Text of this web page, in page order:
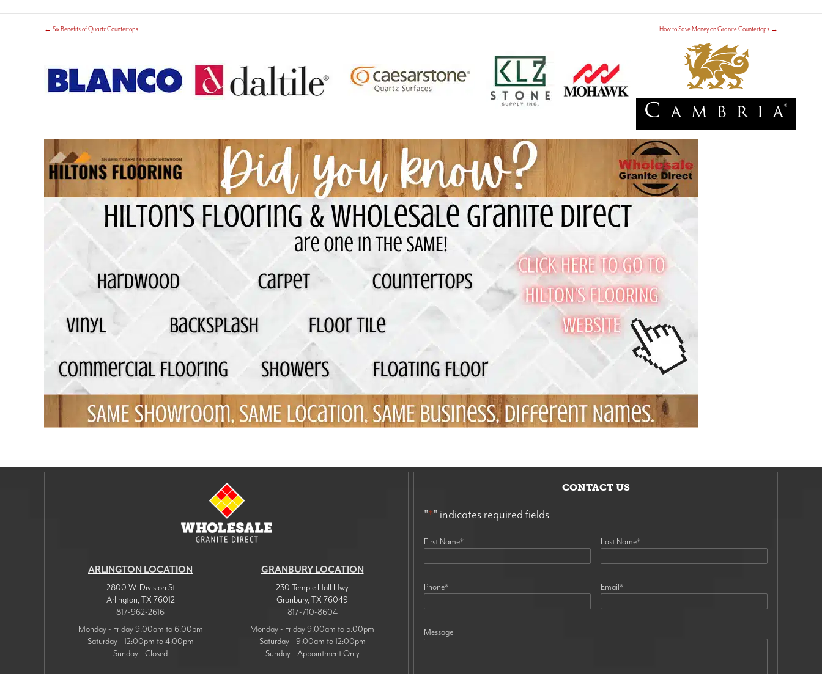
← Six Benefits of Quartz Countertops How to Save Money on Granite Countertops →
ARLINGTON LOCATION
2800 W. Division St
Arlington,TX 76012
817-962-2616
Monday - Friday 9:00am to 6:00pm
Saturday - 12:00pm to 4:00pm
Sunday - Closed
GRANBURY LOCATION
230 Temple Hall Hwy
Granbury,TX 76049
817-710-8604
Monday - Friday 9:00am to 5:00pm
Saturday - 9:00am to 12:00pm
Sunday - Appointment Only
CONTACT US
"*" indicates required fields
First Name* Last Name*
Phone* Email*
Message